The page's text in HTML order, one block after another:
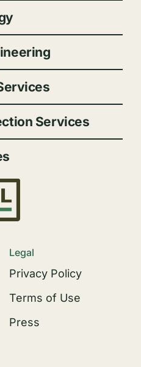
Services
Legal
Privacy Policy
Terms of Use
Press